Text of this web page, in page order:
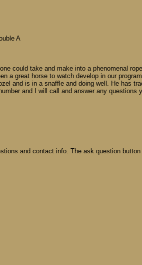
A
could take and make into a phenomenal
a great horse to watch develop in our
and is in a snaffle and doing well. He has
and I will call and answer any questions
and contact info. The ask question